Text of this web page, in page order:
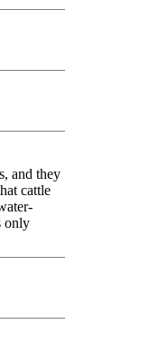
and they
cattle
only